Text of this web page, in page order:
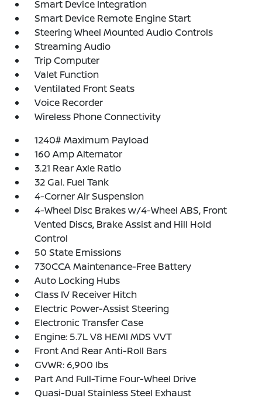
Smart Device Integration
Smart Device Remote Engine Start
Steering Wheel Mounted Audio Controls
Streaming Audio
Trip Computer
Valet Function
Ventilated Front Seats
Voice Recorder
Wireless Phone Connectivity
1240# Maximum Payload
160 Amp Alternator
3.21 Rear Axle Ratio
32 Gal. Fuel Tank
4-Corner Air Suspension
4-Wheel Disc Brakes w/4-Wheel ABS, Front
Vented Discs, Brake Assist and Hill Hold
Control
50 State Emissions
730CCA Maintenance-Free Battery
Auto Locking Hubs
Class IV Receiver Hitch
Electric Power-Assist Steering
Electronic Transfer Case
Engine: 5.7L V8 HEMI MDS VVT
Front And Rear Anti-Roll Bars
GVWR: 6,900 lbs
Part And Full-Time Four-Wheel Drive
Quasi-Dual Stainless Steel Exhaust